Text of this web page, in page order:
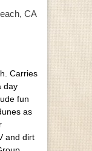
CA
Carries
day
fun
as
and dirt